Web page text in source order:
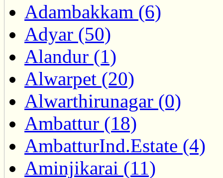
Adambakkam (6)
Adyar (50)
Alandur (1)
Alwarpet (20)
Alwarthirunagar (0)
Ambattur (18)
AmbatturInd.Estate (4)
Aminjikarai (11)